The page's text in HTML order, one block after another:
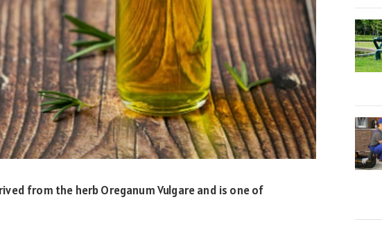
from the herb Oreganum Vulgare and is one of